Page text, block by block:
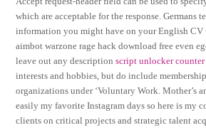
which are acceptable for the response. Germans
information you might have on your English CV
aimbot warzone rage hack download free even
leave out any descriptionscript unlocker
interests and hobbies, but do include
organizations under ‘Voluntary Work. Mother’s
easily my favorite Instagram days so here is my
clients on critical projects and strategic talent